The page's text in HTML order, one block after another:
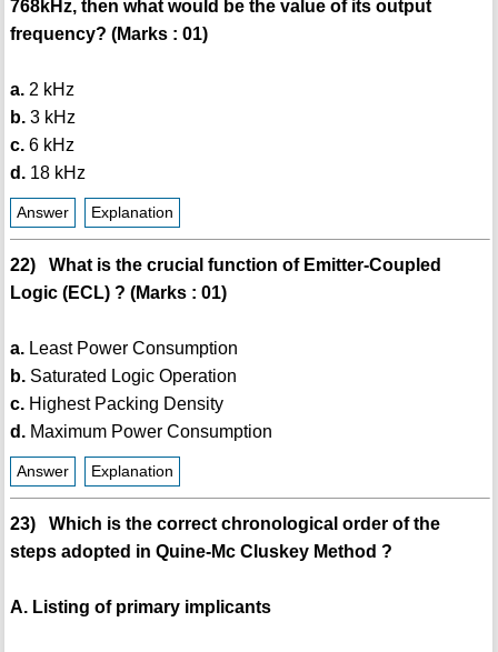
768kHz, then what would be the value of its output
frequency? (Marks : 01)
a.2 kHz
b.3 kHz
c.6 kHz
d.18 kHz
Answer Explanation
22) What is the crucial function of Emitter-Coupled
Logic (ECL) ? (Marks : 01)
a.Least Power Consumption
b.Saturated Logic Operation
c.Highest Packing Density
d.Maximum Power Consumption
Answer Explanation
23) Which is the correct chronological order of the
steps adopted in Quine-Mc Cluskey Method ?
A. Listing of primary implicants